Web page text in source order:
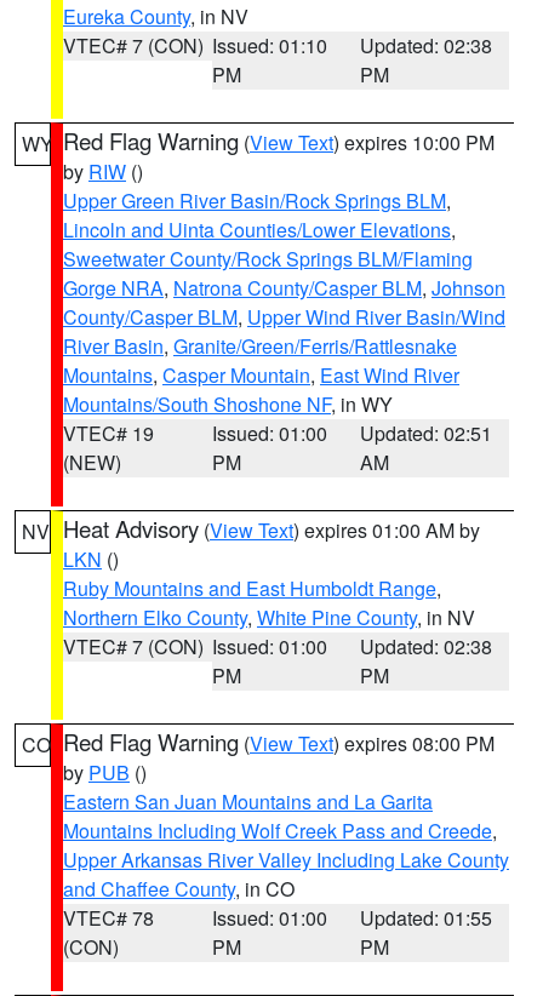
Eureka County, in NV
VTEC# 7 (CON) Issued: 01:10
PM
Updated: 02:38
PM
WY Red Flag Warning (View Text) expires 10:00 PM
by RIW ()
Upper Green River Basin/Rock Springs BLM,
Lincoln and Uinta Counties/Lower Elevations,
Sweetwater County/Rock Springs BLM/Flaming
Gorge NRA, Natrona County/Casper BLM, Johnson
County/Casper BLM, Upper Wind River Basin/Wind
River Basin, Granite/Green/Ferris/Rattlesnake
Mountains, Casper Mountain, East Wind River
Mountains/South Shoshone NF, in WY
VTEC# 19
(NEW)
Issued: 01:00
PM
Updated: 02:51
AM
NV Heat Advisory (View Text) expires 01:00 AM by
LKN ()
Ruby Mountains and East Humboldt Range,
Northern Elko County, White Pine County, in NV
VTEC# 7 (CON) Issued: 01:00
PM
Updated: 02:38
PM
CO Red Flag Warning (View Text) expires 08:00 PM
by PUB ()
Eastern San Juan Mountains and La Garita
Mountains Including Wolf Creek Pass and Creede,
Upper Arkansas River Valley Including Lake County
and Chaffee County, in CO
VTEC# 78
(CON)
Issued: 01:00
PM
Updated: 01:55
PM